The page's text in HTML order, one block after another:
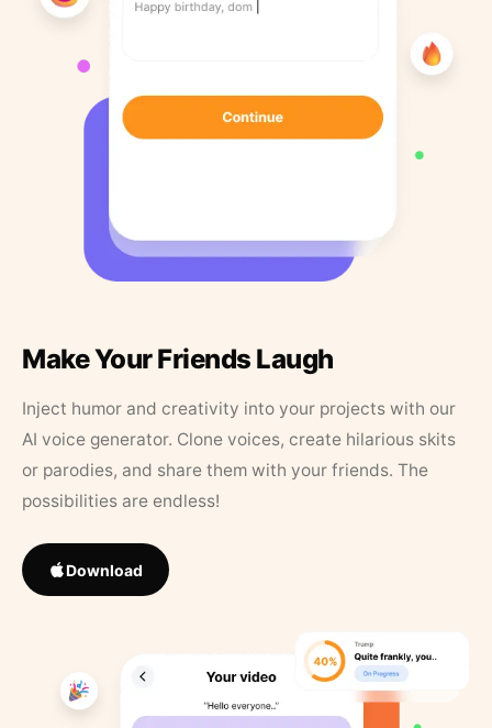
Make Your Friends Laugh
Inject humor and creativity into your projects with our
AI voice generator. Clone voices, create hilarious skits
or parodies, and share them with your friends. The
possibilities are endless!
Download